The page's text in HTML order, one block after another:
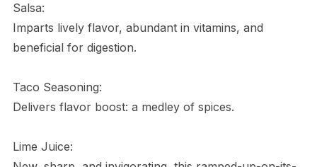
Salsa:
Imparts lively flavor, abundant in vitamins, and
beneficial for digestion.
Taco Seasoning:
Delivers flavor boost: a medley of spices.
Lime Juice: